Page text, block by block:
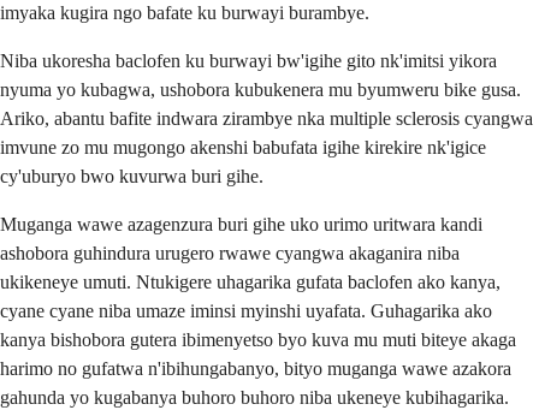
imyaka kugira ngo bafate ku burwayi burambye.
Niba ukoresha baclofen ku burwayi bw'igihe gito nk'imitsi yikora
nyuma yo kubagwa, ushobora kubukenera mu byumweru bike gusa.
Ariko, abantu bafite indwara zirambye nka multiple sclerosis cyangwa
imvune zo mu mugongo akenshi babufata igihe kirekire nk'igice
cy'uburyo bwo kuvurwa buri gihe.
Muganga wawe azagenzura buri gihe uko urimo uritwara kandi
ashobora guhindura urugero rwawe cyangwa akaganira niba
ukikeneye umuti. Ntukigere uhagarika gufata baclofen ako kanya,
cyane cyane niba umaze iminsi myinshi uyafata. Guhagarika ako
kanya bishobora gutera ibimenyetso byo kuva mu muti biteye akaga
harimo no gufatwa n'ibihungabanyo, bityo muganga wawe azakora
gahunda yo kugabanya buhoro buhoro niba ukeneye kubihagarika.